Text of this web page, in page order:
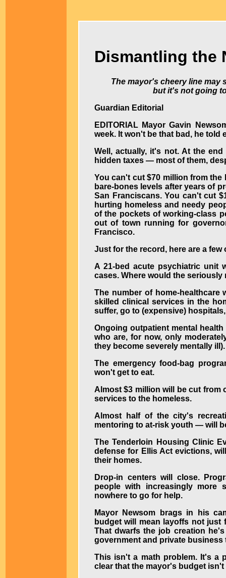
Dismantling the
The mayor's cheery line
but it's not going
Guardian Editorial
EDITORIAL Mayor Gavin
week. It won't be that bad, he
Well, actually, it's not. At the
hidden taxes — most of them,
You can't cut $70 million from
bare-bones levels after years of
San Franciscans. You can't cut
hurting homeless and needy
of the pockets of working-class
out of town running for
Francisco.
Just for the record, here are a
A 21-bed acute psychiatric unit
cases. Where would the seriously
The number of home-
skilled clinical services in the
suffer, go to (expensive)
Ongoing outpatient mental
who are, for now, only
they become severely mentally ill).
The emergency food-bag
won't get to eat.
Almost $3 million will be cut from
services to the homeless.
Almost half of the city's
mentoring to at-risk youth — will
The Tenderloin Housing Clinic
defense for Ellis Act evictions,
their homes.
Drop-in centers will close.
people with increasingly more
nowhere to go for help.
Mayor Newsom brags in his
budget will mean layoffs not just
That dwarfs the job creation
government and private
This isn't a math problem. It's a
clear that the mayor's budget isn't